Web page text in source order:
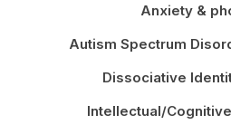
Anxiety &
Autism Spectrum
Dissociative
Intellectual/